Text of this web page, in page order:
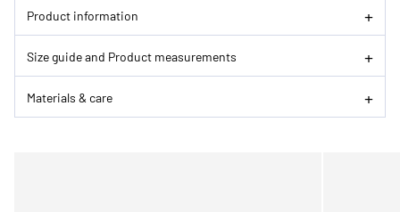
Product information
Size guide and Product measurements
Materials & care